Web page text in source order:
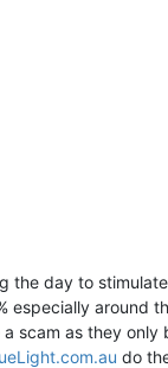
day to
around
scam as they
do